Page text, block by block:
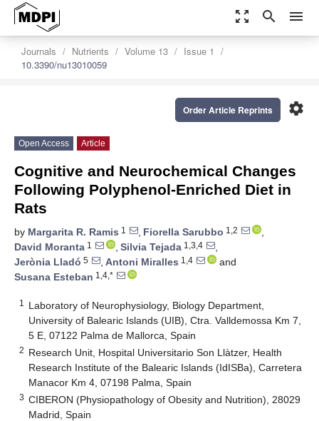
zoom_out_map search menu
Journals Nutrients Volume 13
Issue 1
10.3390/nu13010059
settings
Order Article Reprints
Open Access Article
Cognitive and Neurochemical Changes
Following Polyphenol-Enriched Diet in
Rats
by Margarita R. Ramis 1 , Fiorella Sarubbo 1,2
,
David Moranta 1 , Silvia Tejada 1,3,4
,
Jerònia Lladó 5 , Antoni Miralles 1,4
and
Susana Esteban 1,4,*
1
Laboratory of Neurophysiology, Biology Department,
University of Balearic Islands (UIB), Ctra. Valldemossa Km 7,
5 E, 07122 Palma de Mallorca, Spain
2 Research Unit, Hospital Universitario Son Llàtzer, Health
Research Institute of the Balearic Islands (IdISBa), Carretera
Manacor Km 4, 07198 Palma, Spain
3 CIBERON (Physiopathology of Obesity and Nutrition), 28029
Madrid, Spain